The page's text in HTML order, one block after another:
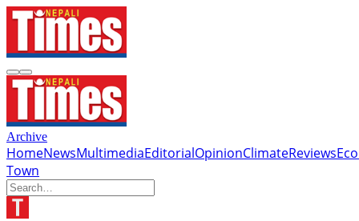
Archive
HomeNewsMultimediaEditorialOpinionClimateReviews
Town